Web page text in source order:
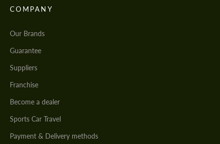
COMPANY
Our Brands
Guarantee
Suppliers
Franchise
Become a dealer
Sports Car Travel
Payment & Delivery methods